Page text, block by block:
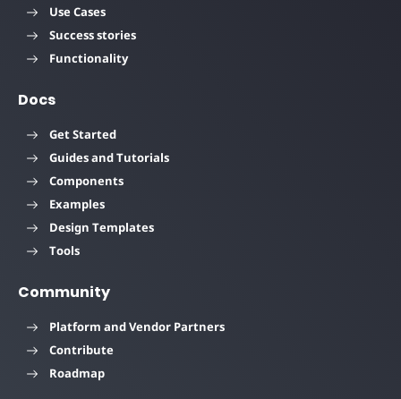
Use Cases
Success stories
Functionality
Docs
Get Started
Guides and Tutorials
Components
Examples
Design Templates
Tools
Community
Platform and Vendor Partners
Contribute
Roadmap